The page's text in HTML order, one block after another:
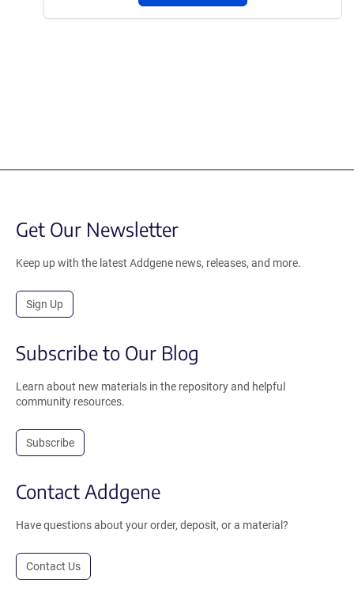
Get Our Newsletter
Keep up with the latest Addgene news, releases, and more.
Sign Up
Subscribe to Our Blog
Learn about new materials in the repository and helpful
community resources.
Subscribe
Contact Addgene
Have questions about your order, deposit, or a material?
Contact Us